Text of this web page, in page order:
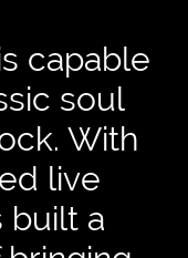
capable
soul
With
live
built a